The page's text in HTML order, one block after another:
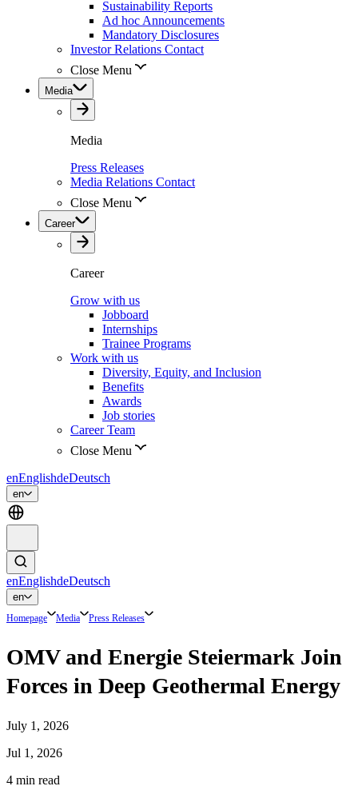
Sustainability Reports
Ad hoc Announcements
Mandatory Disclosures
Investor Relations Contact
Close Menu
Media
Media
Press Releases
Media Relations Contact
Close Menu
Career
Career
Grow with us
Jobboard
Internships
Trainee Programs
Work with us
Diversity, Equity, and Inclusion
Benefits
Awards
Job stories
Career Team
Close Menu
enEnglishdeDeutsch
en
enEnglishdeDeutsch
en
Homepage Media Press Releases
OMV and Energie Steiermark Join
Forces in Deep Geothermal Energy
July 1, 2026
Jul 1, 2026
4 min read